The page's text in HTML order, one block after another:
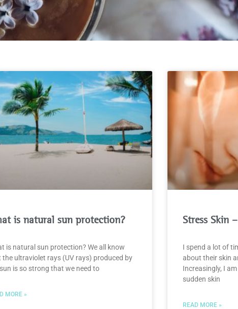
is natural sun protection?
is natural sun protection? We all know
the ultraviolet rays (UV rays) produced by
is so strong that we need to
MORE »
Stress Skin
I spend a lot of
about their skin
Increasingly, I
sudden skin
READ MORE »